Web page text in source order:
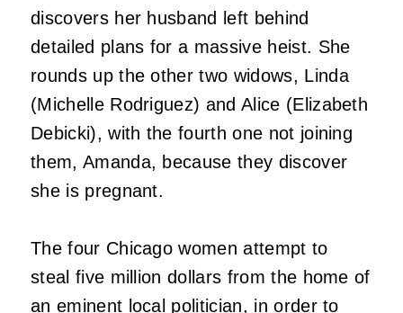
discovers her husband left behind
detailed plans for a massive heist. She
rounds up the other two widows, Linda
(Michelle Rodriguez) and Alice (Elizabeth
Debicki), with the fourth one not joining
them, Amanda, because they discover
she is pregnant.
The four Chicago women attempt to
steal five million dollars from the home of
an eminent local politician, in order to